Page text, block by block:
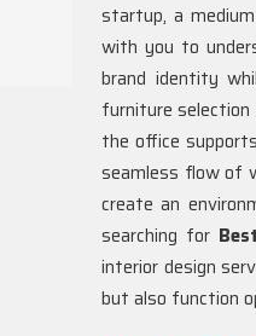
startup, a
with you to
brand identity
furniture
the office
seamless flow of
create an
searching for
interior design
but also function